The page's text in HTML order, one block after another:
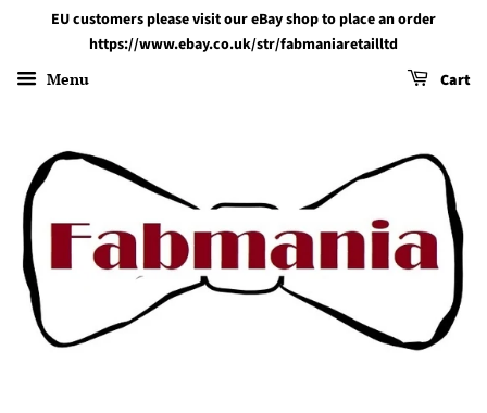
EU customers please visit our eBay shop to place an order
https://www.ebay.co.uk/str/fabmaniaretailltd
Menu Cart